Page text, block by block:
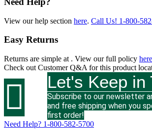
View our help section here. Call Us! 1-800-
Easy Returns
Returns are simple at . View our full policy here
Check out Customer Q&A for this product
 Let's Keep in
Subscribe to our newsletter
and free shipping when you
first order!
Need Help? 1-800-582-5700